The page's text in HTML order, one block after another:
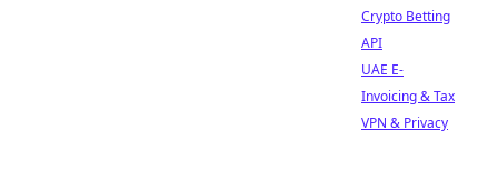
Crypto Betting
API
UAE E-
Invoicing & Tax
VPN & Privacy